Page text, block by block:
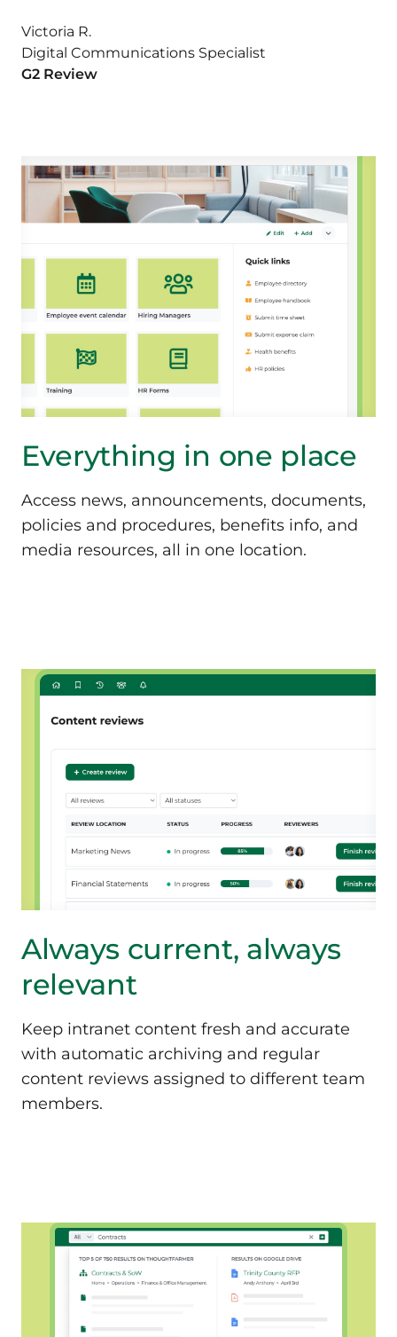
Victoria R.
Digital Communications Specialist
G2 Review
Everything in one place
Access news, announcements, documents,
policies and procedures, benefits info, and
media resources, all in one location.
Always current, always
relevant
Keep intranet content fresh and accurate
with automatic archiving and regular
content reviews assigned to different team
members.